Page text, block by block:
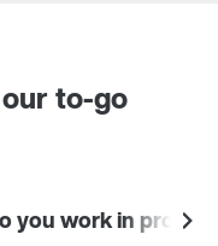
to-go
you work in